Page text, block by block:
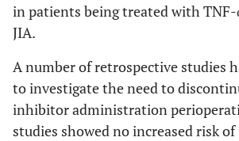
in patients being treated with
JIA.
A number of retrospective studies
to investigate the need to
inhibitor administration
studies showed no increased risk